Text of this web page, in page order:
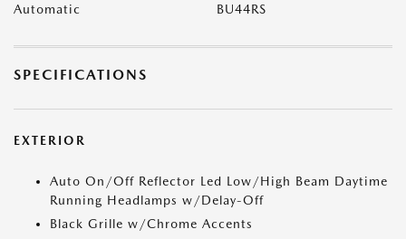
Automatic BU44RS
SPECIFICATIONS
EXTERIOR
Auto On/Off Reflector Led Low/High Beam Daytime
Running Headlamps w/Delay-Off
Black Grille w/Chrome Accents